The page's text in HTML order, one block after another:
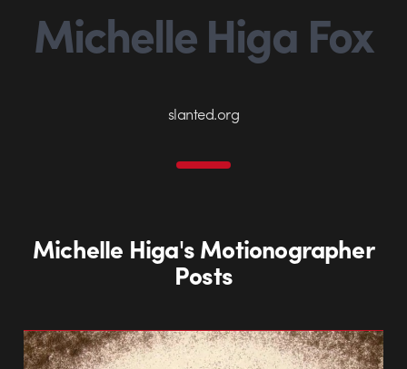
Michelle Higa Fox
slanted.org
Michelle Higa's Motionographer
Posts